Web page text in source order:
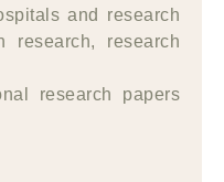
and research
research, research
research papers